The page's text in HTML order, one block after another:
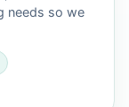
needs so we